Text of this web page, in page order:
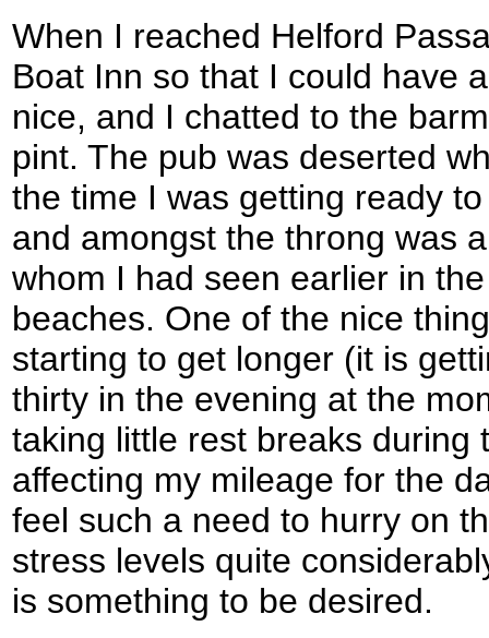
When I reached Helford
Boat Inn so that I could have
nice, and I chatted to the
pint. The pub was deserted
the time I was getting ready
and amongst the throng was
whom I had seen earlier in
beaches. One of the nice
starting to get longer (it is
thirty in the evening at the
taking little rest breaks during
affecting my mileage for the
feel such a need to hurry on
stress levels quite
is something to be desired.